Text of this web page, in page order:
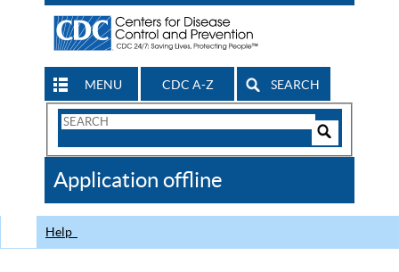
MENU CDC A-Z SEARCH
Search
CDC
Application offline
Help